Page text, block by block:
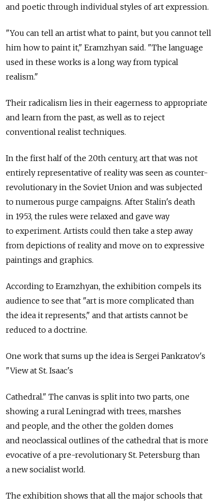
and poetic through individual styles of art expression.
"You can tell an artist what to paint, but you cannot tell
him how to paint it," Eramzhyan said. "The language
used in these works is a long way from typical
realism."
Their radicalism lies in their eagerness to appropriate
and learn from the past, as well as to reject
conventional realist techniques.
In the first half of the 20th century, art that was not
entirely representative of reality was seen as counter-
revolutionary in the Soviet Union and was subjected
to numerous purge campaigns. After Stalin's death
in 1953, the rules were relaxed and gave way
to experiment. Artists could then take a step away
from depictions of reality and move on to expressive
paintings and graphics.
According to Eramzhyan, the exhibition compels its
audience to see that "art is more complicated than
the idea it represents," and that artists cannot be
reduced to a doctrine.
One work that sums up the idea is Sergei Pankratov's
"View at St. Isaac's
Cathedral." The canvas is split into two parts, one
showing a rural Leningrad with trees, marshes
and people, and the other the golden domes
and neoclassical outlines of the cathedral that is more
evocative of a pre-revolutionary St. Petersburg than
a new socialist world.
The exhibition shows that all the major schools that